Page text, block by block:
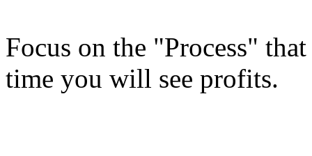
Focus on the "Process"
time you will see profits.